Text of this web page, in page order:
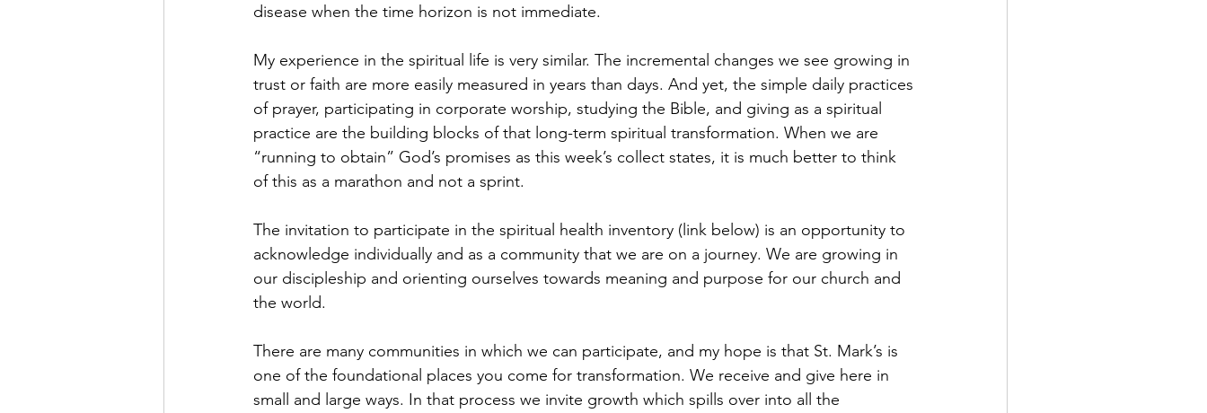
disease when the time horizon is not immediate.
My experience in the spiritual life is very similar. The incremental changes we see growing in
trust or faith are more easily measured in years than days. And yet, the simple daily practices
of prayer, participating in corporate worship, studying the Bible, and giving as a spiritual
practice are the building blocks of that long-term spiritual transformation. When we are
“running to obtain” God’s promises as this week’s collect states, it is much better to think
of this as a marathon and not a sprint.
The invitation to participate in the spiritual health inventory (link below) is an opportunity to
acknowledge individually and as a community that we are on a journey. We are growing in
our discipleship and orienting ourselves towards meaning and purpose for our church and
the world.
There are many communities in which we can participate, and my hope is that St. Mark’s is
one of the foundational places you come for transformation. We receive and give here in
small and large ways. In that process we invite growth which spills over into all the